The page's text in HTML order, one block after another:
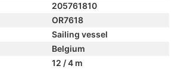
205761810
OR7618
Sailing vessel
Belgium
12 / 4 m